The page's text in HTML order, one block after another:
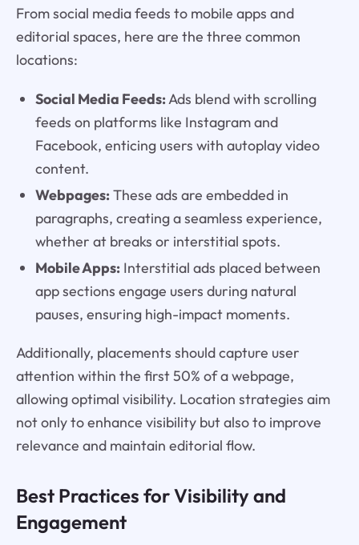
From social media feeds to mobile apps and
editorial spaces, here are the three common
locations:
Social Media Feeds:Ads blend with scrolling
feeds on platforms like Instagram and
Facebook, enticing users with autoplay video
content.
Webpages:These ads are embedded in
paragraphs, creating a seamless experience,
whether at breaks or interstitial spots.
Mobile Apps:Interstitial ads placed between
app sections engage users during natural
pauses, ensuring high-impact moments.
Additionally, placements should capture user
attention within the first 50% of a webpage,
allowing optimal visibility. Location strategies aim
not only to enhance visibility but also to improve
relevance and maintain editorial flow.
Best Practices for Visibility and
Engagement